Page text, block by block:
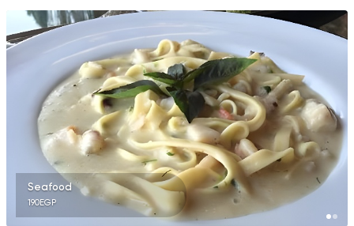
1 Ratings
Seafood
190EGP